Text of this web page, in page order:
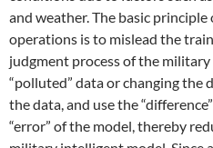
and weather. The basic
operations is to mislead the
judgment process of the
“polluted” data or changing
the data, and use the
“error” of the model, thereby